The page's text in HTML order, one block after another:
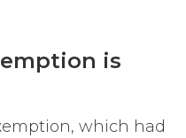
is
which had